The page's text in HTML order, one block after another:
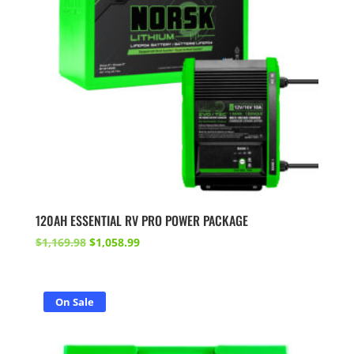
120AH ESSENTIAL RV PRO POWER PACKAGE
$1,169.98 Original
$1,169.98.
$1,058.99Current
On Sale